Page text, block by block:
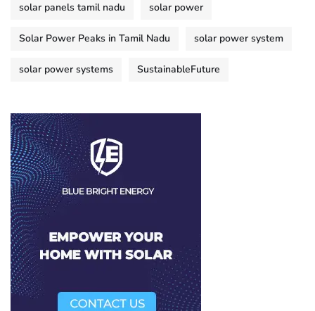
solar panels tamil nadu solar power
Solar Power Peaks in Tamil Nadu solar power system
solar power systems SustainableFuture